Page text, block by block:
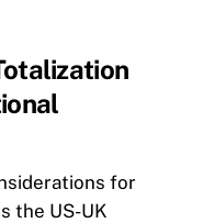
for
the US-UK